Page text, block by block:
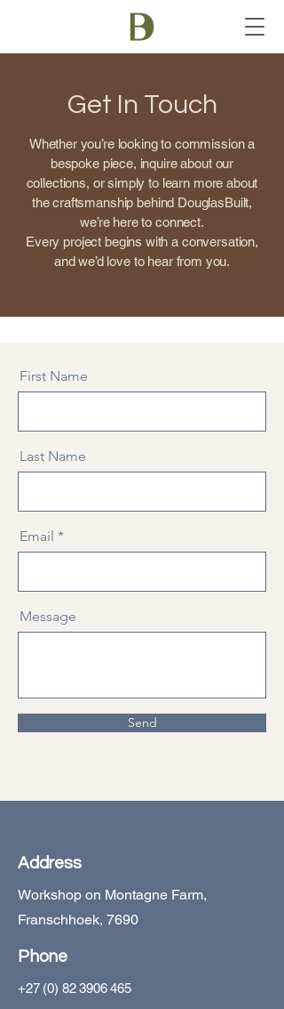
Get In Touch
Whether you’re looking to commission a
bespoke piece, inquire about our
collections, or simply to learn more about
the craftsmanship behind DouglasBuilt,
we’re here to connect.
Every project begins with a conversation,
and we’d love to hear from you.
First Name
Last Name
Email
Message
Send
Address
Workshop on Montagne Farm,
Franschhoek, 7690
Phone
+27 (0) 82 3906 465